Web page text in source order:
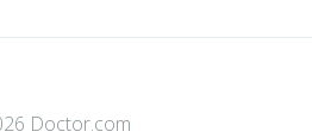
Doctor.com